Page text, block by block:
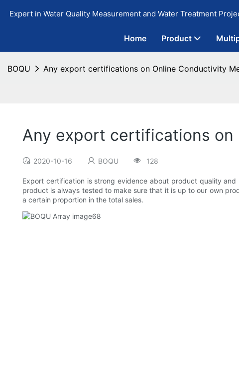
Expert in Water Quality Measurement and Water Treatment
Home Product
BOQU Any export certifications on Online Conductivity
Any export certifications
2020-10-16 BOQU 128
Export certification is strong evidence about product quality
product is always tested to make sure that it is up to our own
a certain proportion in the total sales.